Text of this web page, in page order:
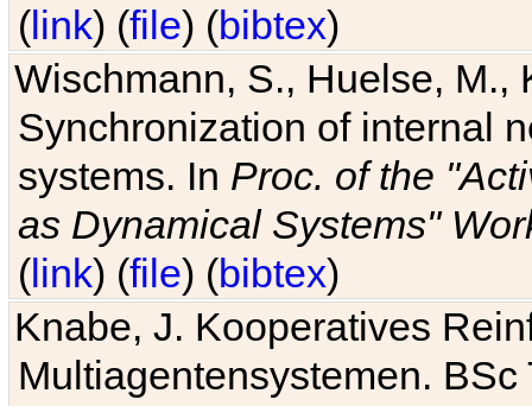
(link) (file) (bibtex)
Wischmann, S., Huelse, M.,
Synchronization of internal
systems. In Proc. of the
as Dynamical Systems"
(link) (file) (bibtex)
Knabe, J. Kooperatives
Multiagentensystemen.